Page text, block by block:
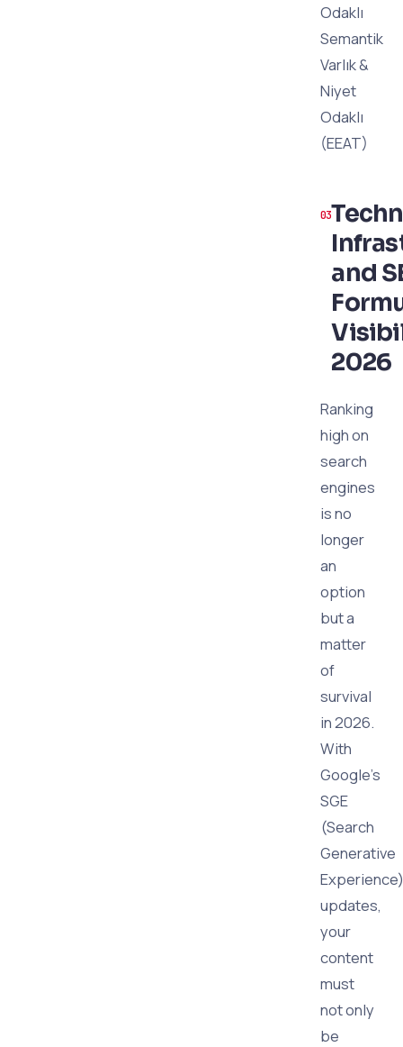
Odaklı
Semantik
Varlık &
Niyet
Odaklı
(EEAT)
and
2026
Ranking
high on
search
engines
is no
longer
an
option
but a
matter
of
survival
in 2026.
With
Google's
SGE
(Search
Generative
Experience)
updates,
your
content
must
not only
be